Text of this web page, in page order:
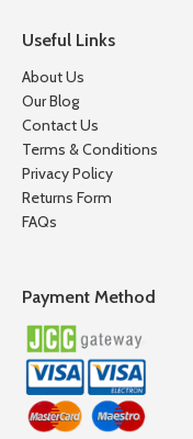
Useful Links
About Us
Our Blog
Contact Us
Terms & Conditions
Privacy Policy
Returns Form
FAQs
Payment Method